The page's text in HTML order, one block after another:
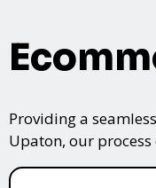
Providing a
Upaton, our